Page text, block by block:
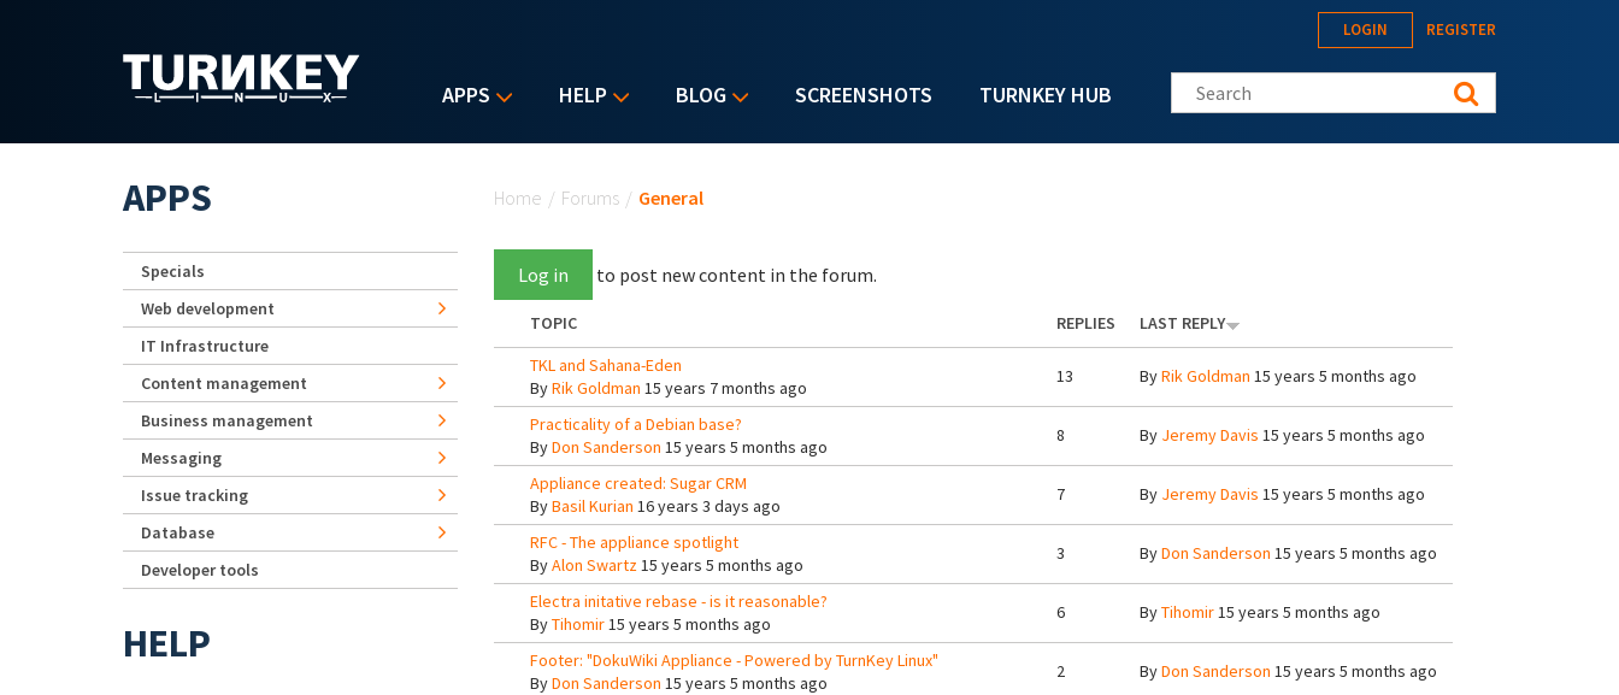
APPS HELP BLOG SCREENSHOTS TURNKEY HUB
LOGIN REGISTER
Search this site
Home / Forums / General
Log in to post new content in the forum.
TOPIC REPLIES
LAST REPLY
TKL and Sahana-Eden
ByRik Goldman 15 years 7 months ago
13 ByRik Goldman 15 years 5 months ago
Practicality of a Debian base?
ByDon Sanderson 15 years 5 months ago
8 By Jeremy Davis 15 years 5 months ago
Appliance created: Sugar CRM
ByBasil Kurian 16 years 3 days ago
7 By Jeremy Davis 15 years 5 months ago
RFC - The appliance spotlight
ByAlon Swartz15 years 5 months ago
3 ByDon Sanderson 15 years 5 months ago
Electra initative rebase - is it reasonable?
ByTihomir15 years 5 months ago
6 ByTihomir15 years 5 months ago
Footer: "DokuWiki Appliance - Powered by TurnKey Linux"
ByDon Sanderson 15 years 5 months ago
2 ByDon Sanderson 15 years 5 months ago
APPS
Specials
Web development
IT Infrastructure
Content management
Business management
Messaging
Issue tracking
Database
Developer tools
HELP